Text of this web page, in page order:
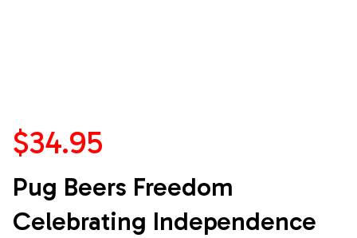
$34.95
Pug Beers Freedom
Celebrating Independence